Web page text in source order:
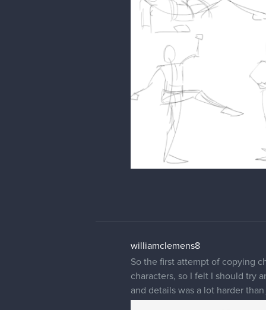
williamclemens8
So the first attempt of copying
characters, so I felt I should try
and details was a lot harder